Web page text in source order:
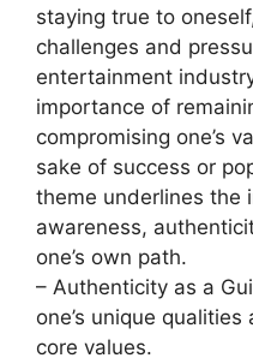
staying true to
challenges and
entertainment
importance of
compromising one’s
sake of success or
theme underlines the
awareness,
one’s own path.
– Authenticity as a
one’s unique
core values.